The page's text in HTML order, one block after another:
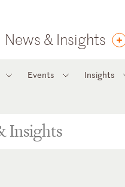
News & Insights
Events Insights